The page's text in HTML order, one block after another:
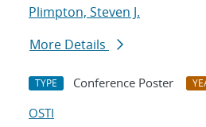
Plimpton, Steven J.
More Details
TYPE Conference Poster
OSTI